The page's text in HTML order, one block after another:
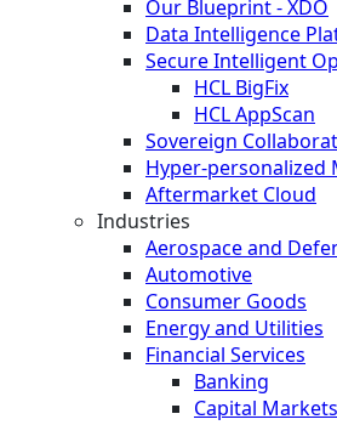
Our Blueprint - XDO
Data Intelligence
Secure Intelligent
HCL BigFix
HCL AppScan
Sovereign
Hyper-personalized
Aftermarket Cloud
Industries
Aerospace and
Automotive
Consumer Goods
Energy and Utilities
Financial Services
Banking
Capital Markets